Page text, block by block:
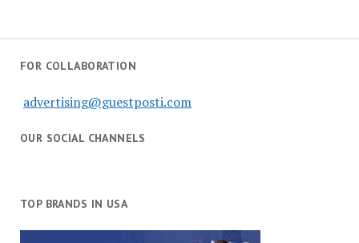
FOR COLLABORATION
advertising@guestposti.com
OUR SOCIAL CHANNELS
TOP BRANDS IN USA